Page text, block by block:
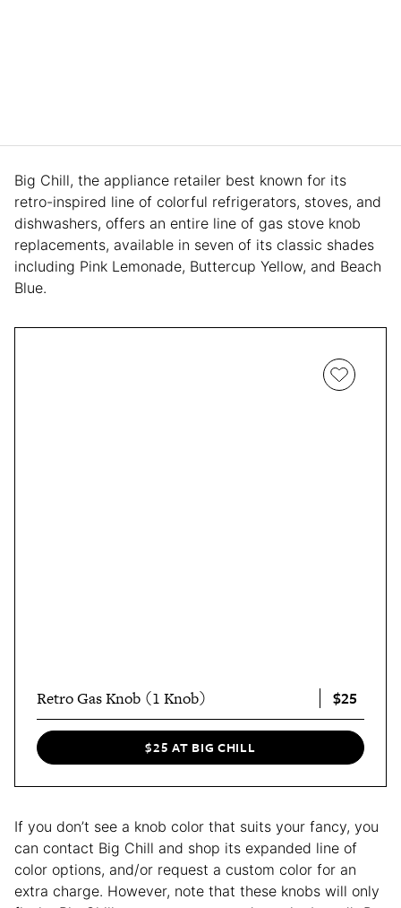
Big Chill, the appliance retailer best known for its
retro-inspired line of colorful refrigerators, stoves, and
dishwashers, offers an entire line of gas stove knob
replacements, available in seven of its classic shades
including Pink Lemonade, Buttercup Yellow, and Beach
Blue.
Retro Gas Knob (1 Knob) $25
$25 AT BIG CHILL
If you don’t see a knob color that suits your fancy, you
can contact Big Chill and shop its expanded line of
color options, and/or request a custom color for an
extra charge. However, note that these knobs will only